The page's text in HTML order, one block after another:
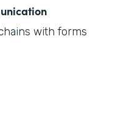
with forms